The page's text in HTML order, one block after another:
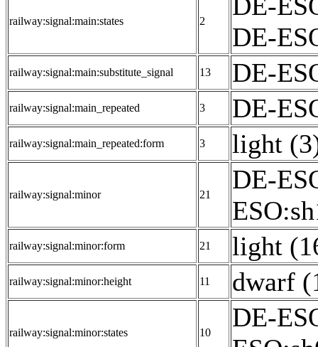
railway:signal:main:states 2
DE-
railway:signal:main:substitute_signal 13 DE-
railway:signal:main_repeated 3 DE-
railway:signal:main_repeated:form 3 light
railway:signal:minor 21
DE-
railway:signal:minor:form 21 light
railway:signal:minor:height 11 dwarf
railway:signal:minor:states 10
DE-